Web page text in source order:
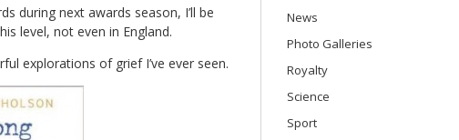
during next awards season, I’ll be
level, not even in England.
explorations of grief I’ve ever seen.
News
Photo Galleries
Royalty
Science
Sport